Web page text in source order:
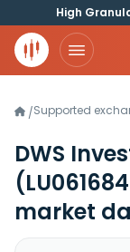
High
/Supported
DWS
market